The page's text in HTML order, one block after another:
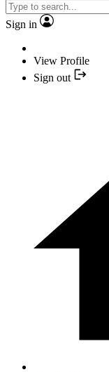
Sign in
View Profile
Sign out